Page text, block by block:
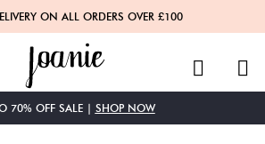
ON ALL ORDERS OVER £100
Search
70% OFF SALE | SHOP NOW